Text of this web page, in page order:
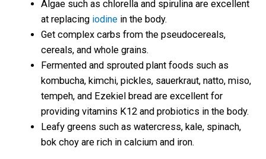
Algae such as chlorella and spirulina are excellent
at replacing iodine in the body.
Get complex carbs from the pseudocereals,
cereals, and whole grains.
Fermented and sprouted plant foods such as
kombucha, kimchi, pickles, sauerkraut, natto, miso,
tempeh, and Ezekiel bread are excellent for
providing vitamins K12 and probiotics in the body.
Leafy greens such as watercress, kale, spinach,
bok choy are rich in calcium and iron.